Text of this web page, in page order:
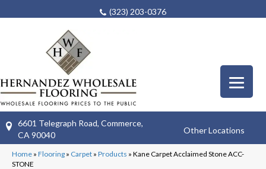
(323) 203-0376
6601 Telegraph Road, Commerce,
CA 90040
Other Locations
Home » Flooring » Carpet » Products » Kane Carpet Acclaimed Stone ACC-
STONE